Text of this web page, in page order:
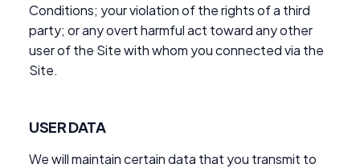
Conditions; your violation of the rights of a third
party; or any overt harmful act toward any other
user of the Site with whom you connected via the
Site.
USER DATA
We will maintain certain data that you transmit to